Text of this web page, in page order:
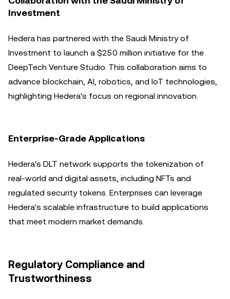
Investment
Hedera has partnered with the Saudi Ministry of
Investment to launch a $250 million initiative for the
DeepTech Venture Studio. This collaboration aims to
advance blockchain, AI, robotics, and IoT technologies,
highlighting Hedera's focus on regional innovation.
Enterprise-Grade Applications
Hedera's DLT network supports the tokenization of
real-world and digital assets, including NFTs and
regulated security tokens. Enterprises can leverage
Hedera's scalable infrastructure to build applications
that meet modern market demands.
Regulatory Compliance and
Trustworthiness